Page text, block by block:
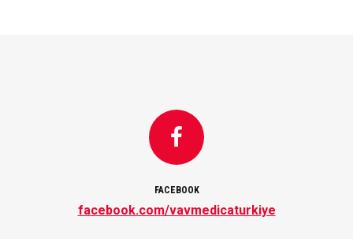
FACEBOOK
facebook.com/vavmedicaturkiye